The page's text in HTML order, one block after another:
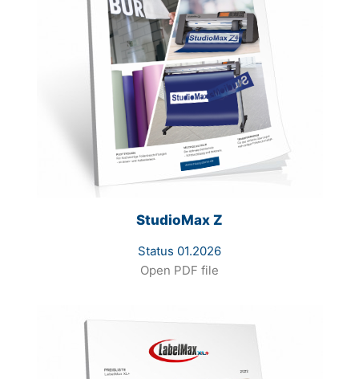
StudioMax Z
Status 01.2026
Open PDF file